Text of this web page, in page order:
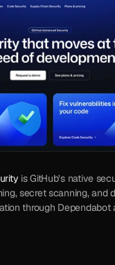
is GitHub’s native
secret scanning, and
through Dependabot